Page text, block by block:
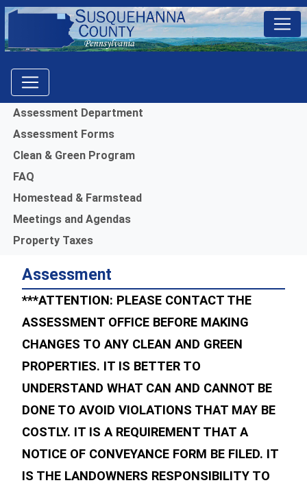
Menu
Assessment Department
Assessment Forms
Clean & Green Program
FAQ
Homestead & Farmstead
Meetings and Agendas
Property Taxes
Assessment
***ATTENTION: PLEASE CONTACT THE
ASSESSMENT OFFICE BEFORE MAKING
CHANGES TO ANY CLEAN AND GREEN
PROPERTIES. IT IS BETTER TO
UNDERSTAND WHAT CAN AND CANNOT BE
DONE TO AVOID VIOLATIONS THAT MAY BE
COSTLY. IT IS A REQUIREMENT THAT A
NOTICE OF CONVEYANCE FORM BE FILED. IT
IS THE LANDOWNERS RESPONSIBILITY TO